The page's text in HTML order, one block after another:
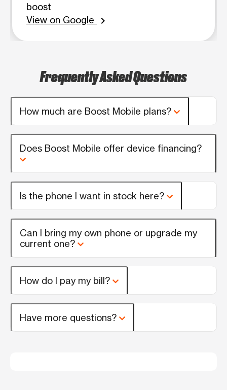
boost
View on Google
chevron_right
Frequently Asked Questions
How much are Boost Mobile plans?
Does Boost Mobile offer device financing?
Is the phone I want in stock here?
Can I bring my own phone or upgrade my
current one?
How do I pay my bill?
Have more questions?